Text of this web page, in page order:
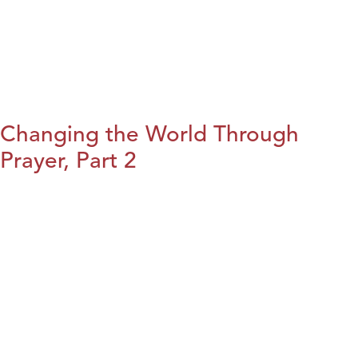
Changing the World Through
Prayer, Part 2